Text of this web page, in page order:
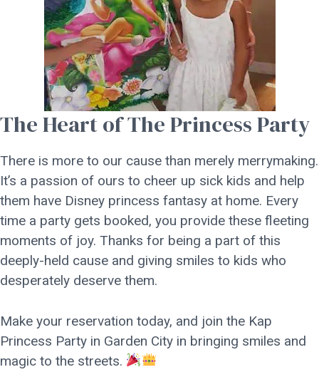
The Heart of The Princess Party
There is more to our cause than merely merrymaking.
It’s a passion of ours to cheer up sick kids and help
them have Disney princess fantasy at home. Every
time a party gets booked, you provide these fleeting
moments of joy. Thanks for being a part of this
deeply-held cause and giving smiles to kids who
desperately deserve them.
Make your reservation today, and join the Kap
Princess Party in Garden City in bringing smiles and
magic to the streets.